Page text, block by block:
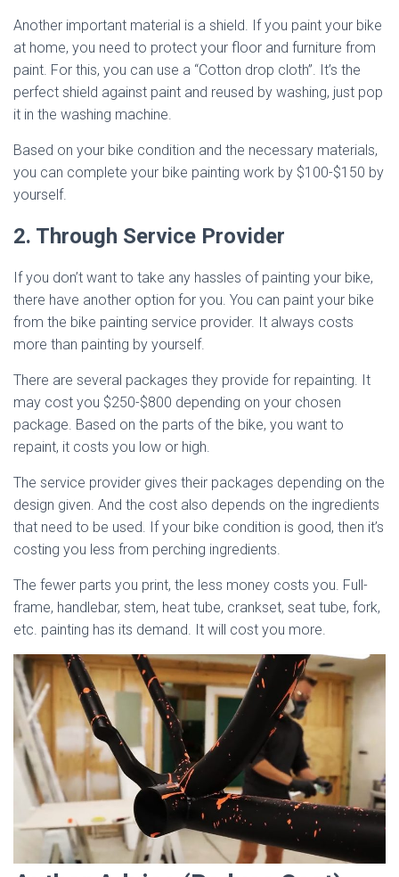
Another important material is a shield. If you paint your bike
at home, you need to protect your floor and furniture from
paint. For this, you can use a “Cotton drop cloth”. It’s the
perfect shield against paint and reused by washing, just pop
it in the washing machine.
Based on your bike condition and the necessary materials,
you can complete your bike painting work by $100-$150 by
yourself.
2. Through Service Provider
If you don’t want to take any hassles of painting your bike,
there have another option for you. You can paint your bike
from the bike painting service provider. It always costs
more than painting by yourself.
There are several packages they provide for repainting. It
may cost you $250-$800 depending on your chosen
package. Based on the parts of the bike, you want to
repaint, it costs you low or high.
The service provider gives their packages depending on the
design given. And the cost also depends on the ingredients
that need to be used. If your bike condition is good, then it’s
costing you less from perching ingredients.
The fewer parts you print, the less money costs you. Full-
frame, handlebar, stem, heat tube, crankset, seat tube, fork,
etc. painting has its demand. It will cost you more.